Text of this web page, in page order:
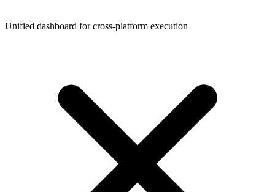
Unified dashboard for cross-platform execution